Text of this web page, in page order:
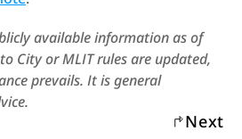
available information as of
City or MLIT rules are updated,
prevails. It is general
Next